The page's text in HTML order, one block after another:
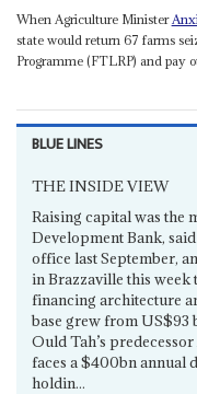
When Agriculture Minister
state would return 67 farms
Programme (FTLRP) and pay
BLUE LINES
THE INSIDE VIEW
Raising capital was
Development Bank,
office last September,
in Brazzaville this week
financing architecture
base grew from US$93
Ould Tah’s
faces a $400bn annual
holdin...